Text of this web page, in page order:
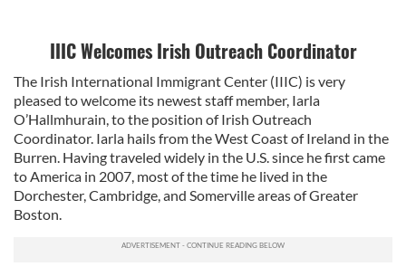
IIIC Welcomes Irish Outreach Coordinator
The Irish International Immigrant Center (IIIC) is very
pleased to welcome its newest staff member, Iarla
O’Hallmhurain, to the position of Irish Outreach
Coordinator. Iarla hails from the West Coast of Ireland in the
Burren. Having traveled widely in the U.S. since he first came
to America in 2007, most of the time he lived in the
Dorchester, Cambridge, and Somerville areas of Greater
Boston.